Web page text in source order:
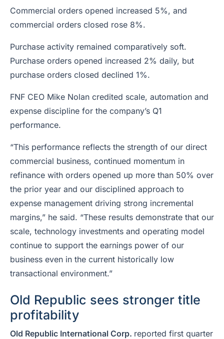
Commercial orders opened increased 5%, and
commercial orders closed rose 8%.
Purchase activity remained comparatively soft.
Purchase orders opened increased 2% daily, but
purchase orders closed declined 1%.
FNF CEO Mike Nolan credited scale, automation and
expense discipline for the company’s Q1
performance.
“This performance reflects the strength of our direct
commercial business, continued momentum in
refinance with orders opened up more than 50% over
the prior year and our disciplined approach to
expense management driving strong incremental
margins,” he said. “These results demonstrate that our
scale, technology investments and operating model
continue to support the earnings power of our
business even in the current historically low
transactional environment.”
Old Republic sees stronger title
profitability
Old Republic International Corp. reported first quarter